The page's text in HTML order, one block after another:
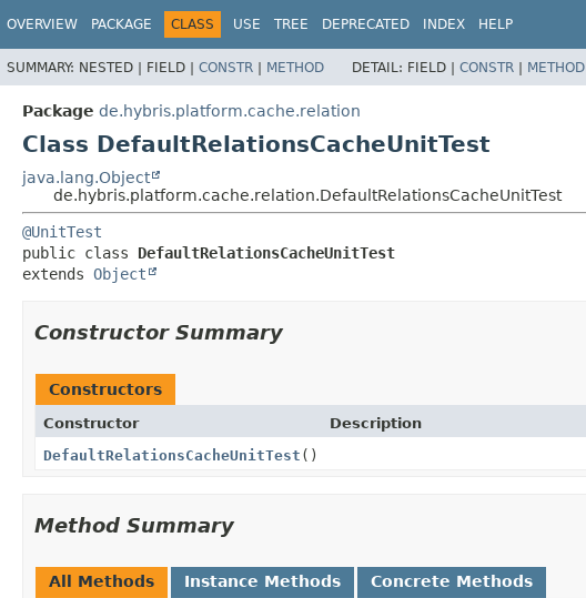
OVERVIEW PACKAGE CLASS USE TREE DEPRECATED INDEX HELP
SUMMARY: NESTED | FIELD | CONSTR | METHOD DETAIL: FIELD | CONSTR | METHOD
Package de.hybris.platform.cache.relation
Class DefaultRelationsCacheUnitTest
java.lang.Object
de.hybris.platform.cache.relation.DefaultRelationsCacheUnitTest
@UnitTest
public class DefaultRelationsCacheUnitTest
extends Object
Constructor Summary
Constructors
Constructor
Description
DefaultRelationsCacheUnitTest ()
Method Summary
All Methods Instance Methods Concrete Methods